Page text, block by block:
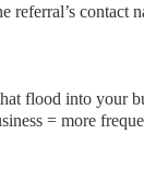
flood into your
= more